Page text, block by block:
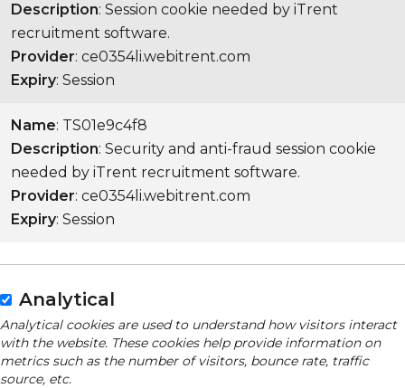
Description: Session cookie needed by iTrent
recruitment software.
Provider: ce0354li.webitrent.com
Expiry: Session
Name: TS01e9c4f8
Description: Security and anti-fraud session cookie
needed by iTrent recruitment software.
Provider: ce0354li.webitrent.com
Expiry: Session
Analytical
Analytical cookies are used to understand how visitors interact
with the website. These cookies help provide information on
metrics such as the number of visitors, bounce rate, traffic
source, etc.